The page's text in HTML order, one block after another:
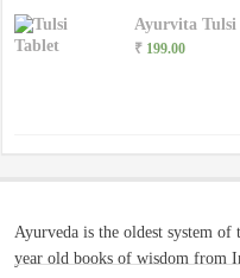
Ayurvita Tulsi
₹ 199.00
Ayurveda is the oldest system
year old books of wisdom from